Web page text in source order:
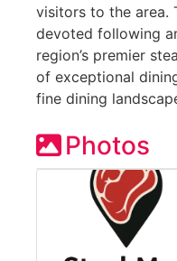
visitors to the area.
devoted following
region’s premier
of exceptional
fine dining
Photos